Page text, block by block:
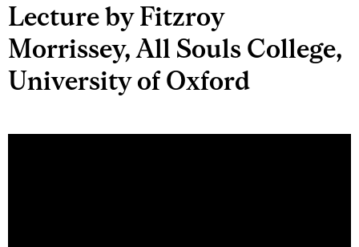
Lecture by Fitzroy
Morrissey, All Souls College,
University of Oxford